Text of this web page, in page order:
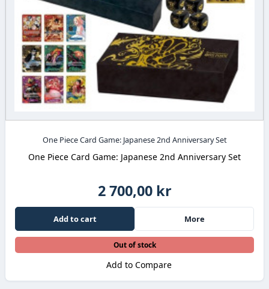
One Piece Card Game: Japanese 2nd Anniversary Set
One Piece Card Game: Japanese 2nd Anniversary Set
2 700,00 kr
Add to cart More
Out of stock
Add to Compare